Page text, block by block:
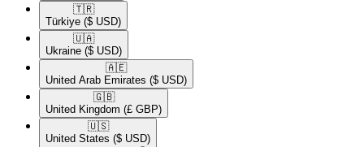
🇹🇷​
Türkiye ($ USD)
🇺🇦​
Ukraine ($ USD)
🇦🇪​
United Arab Emirates ($ USD)
🇬🇧​
United Kingdom (£ GBP)
🇺🇸​
United States ($ USD)